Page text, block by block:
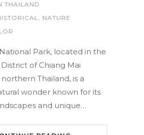
THAILAND
, NATURE
Park, located in the
of Chiang Mai
Thailand, is a
wonder known for its
and unique…